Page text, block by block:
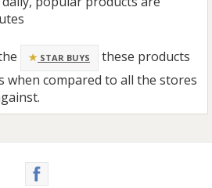
STAR BUYS
these products
when compared to all the stores